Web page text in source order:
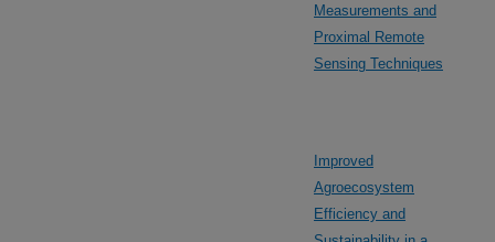
Measurements and
Proximal Remote
Sensing Techniques
Improved
Agroecosystem
Efficiency and